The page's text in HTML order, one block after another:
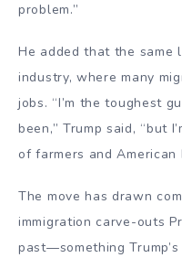
problem.”
He added that the
industry, where many
jobs. “I’m the toughest
been,” Trump said, “but
of farmers and American
The move has drawn
immigration carve-outs
past—something